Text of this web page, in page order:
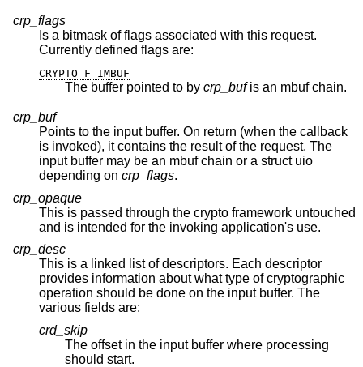
crp_flags
Is a bitmask of flags associated with this request.
Currently defined flags are:
CRYPTO_F_IMBUF
The buffer pointed to by crp_buf is an mbuf chain.
crp_buf
Points to the input buffer. On return (when the callback
is invoked), it contains the result of the request. The
input buffer may be an mbuf chain or a struct uio
depending on crp_flags.
crp_opaque
This is passed through the crypto framework untouched
and is intended for the invoking application's use.
crp_desc
This is a linked list of descriptors. Each descriptor
provides information about what type of cryptographic
operation should be done on the input buffer. The
various fields are:
crd_skip
The offset in the input buffer where processing
should start.